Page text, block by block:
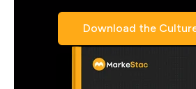
Download the